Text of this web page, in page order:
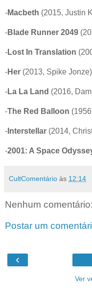
-Macbeth (2015, Justin
-Blade Runner 2049
-Lost In Translation
-Her (2013, Spike Jonze)
-La La Land (2016,
-The Red Balloon
- Interstellar (2014,
-2001: A Space
CultComentário às 12:14
Nenhum comentário:
Postar um
‹
Ver